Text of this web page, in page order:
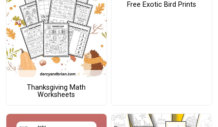
Thanksgiving Math
Worksheets
Free Exotic Bird Prints